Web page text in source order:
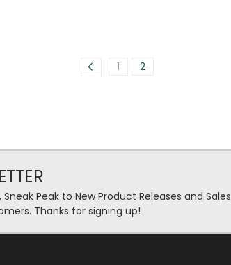
1 2
Peak to New Product Releases and Sales
Thanks for signing up!